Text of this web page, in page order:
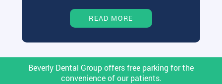
READ MORE
Beverly Dental Group offers free parking for the
convenience of our patients.